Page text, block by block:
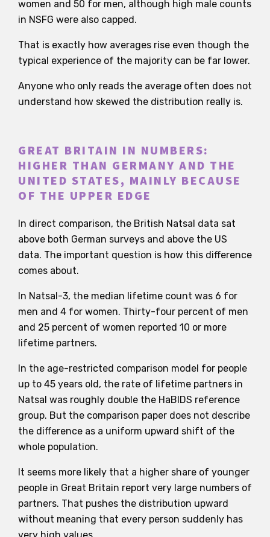
women and 50 for men, although high male counts
in NSFG were also capped.
That is exactly how averages rise even though the
typical experience of the majority can be far lower.
Anyone who only reads the average often does not
understand how skewed the distribution really is.
GREAT BRITAIN IN NUMBERS:
HIGHER THAN GERMANY AND THE
UNITED STATES, MAINLY BECAUSE
OF THE UPPER EDGE
In direct comparison, the British Natsal data sat
above both German surveys and above the US
data. The important question is how this difference
comes about.
In Natsal-3, the median lifetime count was 6 for
men and 4 for women. Thirty-four percent of men
and 25 percent of women reported 10 or more
lifetime partners.
In the age-restricted comparison model for people
up to 45 years old, the rate of lifetime partners in
Natsal was roughly double the HaBIDS reference
group. But the comparison paper does not describe
the difference as a uniform upward shift of the
whole population.
It seems more likely that a higher share of younger
people in Great Britain report very large numbers of
partners. That pushes the distribution upward
without meaning that every person suddenly has
very high values.